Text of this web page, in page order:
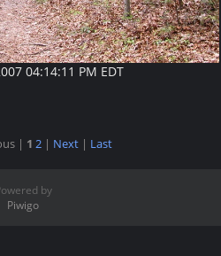
04:14:11 PM EDT
| 1 2 | Next | Last
by
Piwigo